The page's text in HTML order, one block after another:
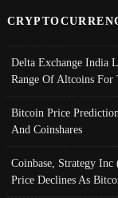
Delta Exchange India
Range Of Altcoins For
Bitcoin Price
And Coinshares
Coinbase, Strategy
Price Declines As